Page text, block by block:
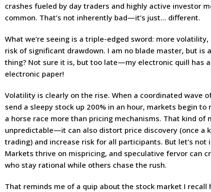
crashes fueled by day traders and highly active investor
common. That’s not inherently bad—it’s just… different.
What we’re seeing is a triple-edged sword: more
risk of significant drawdown. I am no blade master, but is
thing? Not sure it is, but too late—my electronic quill has
electronic paper!
Volatility is clearly on the rise. When a coordinated wave
send a sleepy stock up 200% in an hour, markets begin
a horse race more than pricing mechanisms. That kind of
unpredictable—it can also distort price discovery (once a
trading) and increase risk for all participants. But let’s
Markets thrive on mispricing, and speculative fervor can
who stay rational while others chase the rush.
That reminds me of a quip about the stock market I recall